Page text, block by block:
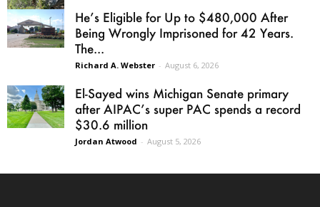
He’s Eligible for Up to $480,000 After
Being Wrongly Imprisoned for 42 Years.
The...
Richard A. Webster - August 6, 2026
El-Sayed wins Michigan Senate primary
after AIPAC’s super PAC spends a record
$30.6 million
Jordan Atwood - August 5, 2026